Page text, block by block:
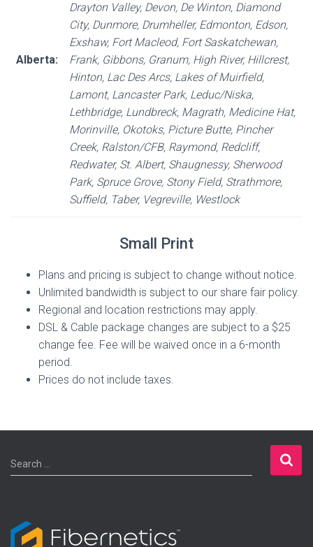
Alberta:
Drayton Valley, Devon, De Winton, Diamond
City, Dunmore, Drumheller, Edmonton, Edson,
Exshaw, Fort Macleod, Fort Saskatchewan,
Frank, Gibbons, Granum, High River, Hillcrest,
Hinton, Lac Des Arcs, Lakes of Muirfield,
Lamont, Lancaster Park, Leduc/Niska,
Lethbridge, Lundbreck, Magrath, Medicine Hat,
Morinville, Okotoks, Picture Butte, Pincher
Creek, Ralston/CFB, Raymond, Redcliff,
Redwater, St. Albert, Shaugnessy, Sherwood
Park, Spruce Grove, Stony Field, Strathmore,
Suffield, Taber, Vegreville, Westlock
Small Print
Plans and pricing is subject to change without notice.
Unlimited bandwidth is subject to our share fair policy.
Regional and location restrictions may apply.
DSL & Cable package changes are subject to a $25
change fee. Fee will be waived once in a 6-month
period.
Prices do not include taxes.
S
e
h
Search …